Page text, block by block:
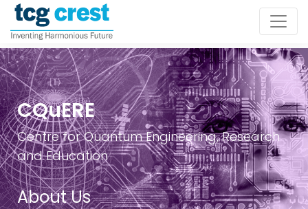
CQuERE
Centre for Quantum Engineering, Research
and Education
About Us